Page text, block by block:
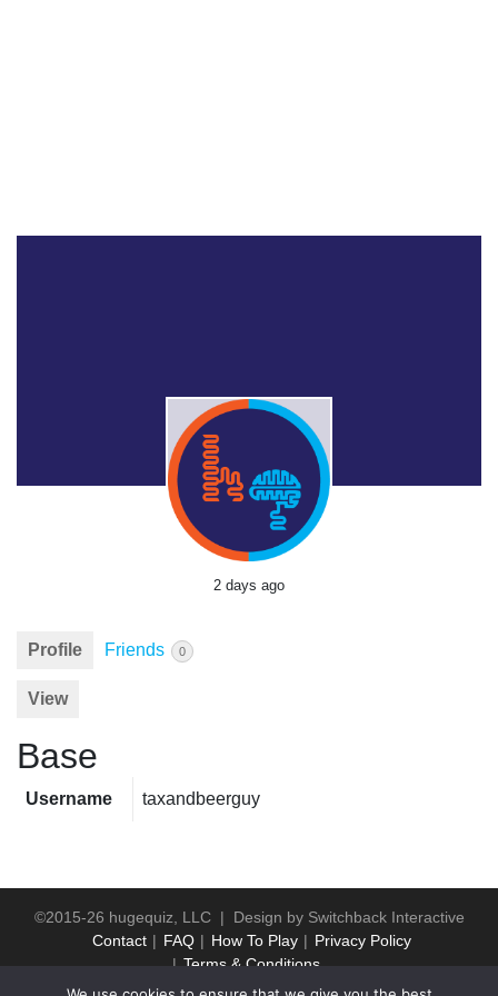
2 days ago
Profile Friends 0
View
Base
Username taxandbeerguy
©2015-26 hugequiz, LLC | Design by Switchback Interactive
Contact
FAQ How To Play
Privacy Policy
Terms & Conditions